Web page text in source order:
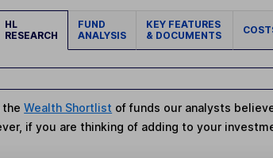
HL
RESEARCH
FUND
ANALYSIS
KEY FEATURES
& DOCUMENTS
theWealth Shortlist of funds our analysts
if you are thinking of adding to your